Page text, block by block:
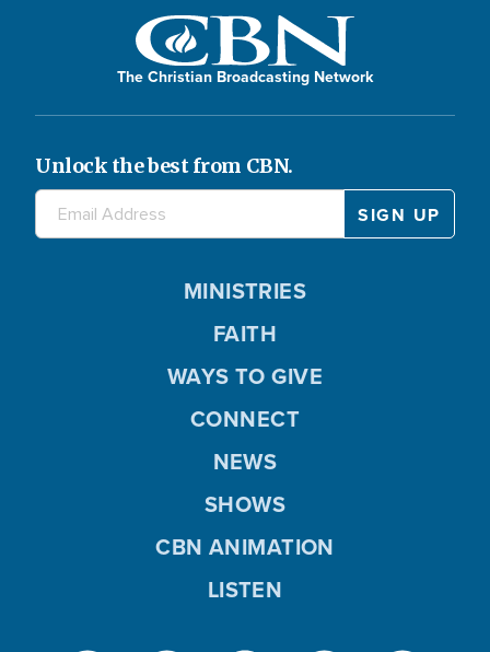
The Christian Broadcasting Network
Unlock the best from CBN.
MINISTRIES
FAITH
WAYS TO GIVE
CONNECT
NEWS
SHOWS
CBN ANIMATION
LISTEN